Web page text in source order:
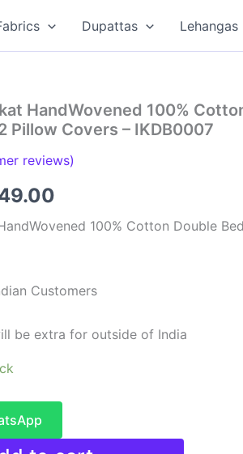
Dupattas Lehangas
HandWovened 100%
Pillow Covers – IKDB0007
reviews)
price
₹949.00.
100% Cotton Double
Customers
be extra for outside of India